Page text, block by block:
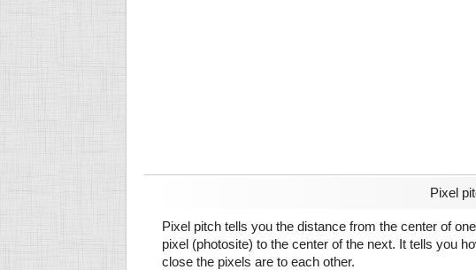
Pixel
Pixel pitch tells you the distance from the center of one
pixel (photosite) to the center of the next. It tells you
close the pixels are to each other.